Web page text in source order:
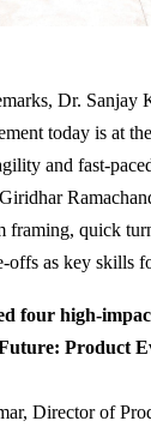
Dr. Sanjay
today is at
and fast-
framing, quick
offs as key skills
four high-
Product
Director of